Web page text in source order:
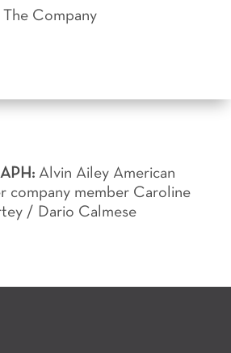
The Company
Alvin Ailey American
company member Caroline
/ Dario Calmese